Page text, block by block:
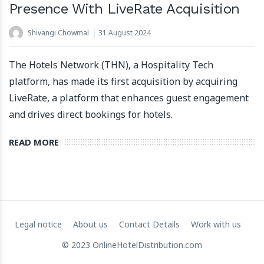
Apartool raises EUR 5.5 million in funding to fuel
22 March 2024
Presence With LiveRate Acquisition
Shivangi Chowmal 31 August 2024
The Hotels Network (THN), a Hospitality Tech
platform, has made its first acquisition by acquiring
LiveRate, a platform that enhances guest engagement
and drives direct bookings for hotels.
READ MORE
Legal notice About us Contact Details
Work with us
© 2023 OnlineHotelDistribution.com